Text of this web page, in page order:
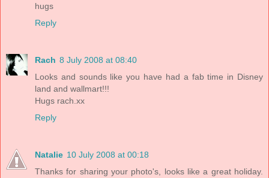
hugs
Reply
Rach 8 July 2008 at 08:40
Looks and sounds like you have had a fab time in Disney
land and wallmart!!!
Hugs rach.xx
Reply
Natalie 10 July 2008 at 00:18
Thanks for sharing your photo's, looks like a great holiday.